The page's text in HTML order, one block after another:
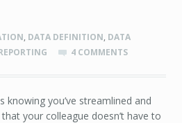
, DATA DEFINITION, DATA
4 COMMENTS
knowing you’ve streamlined and
your colleague doesn’t have to